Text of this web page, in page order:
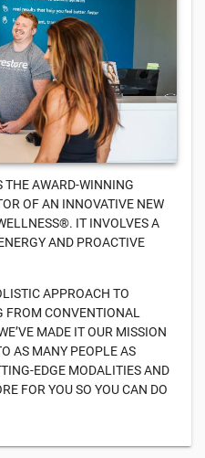
THE AWARD-WINNING
OF AN INNOVATIVE NEW
IT INVOLVES A
AND PROACTIVE
APPROACH TO
FROM CONVENTIONAL
MADE IT OUR MISSION
AS MANY PEOPLE AS
EDGE MODALITIES AND
FOR YOU SO YOU CAN DO